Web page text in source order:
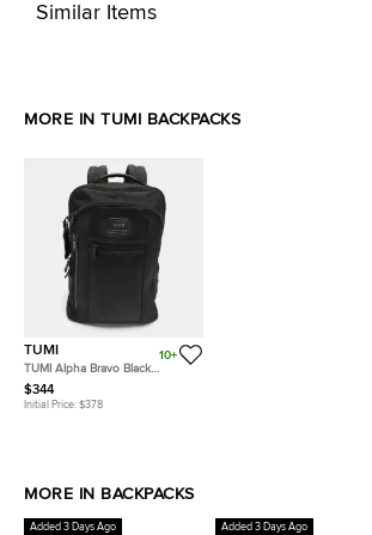
Similar Items
MORE IN TUMI BACKPACKS
TUMI
10+
TUMI Alpha Bravo Black
Leather and Nylon Backpack
$344
Initial Price: $378
MORE IN BACKPACKS
Added 3 Days Ago Added 3 Days Ago